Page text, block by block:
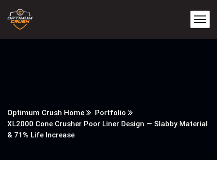
Optimum Crush Home
Portfolio
XL2000 Cone Crusher Poor Liner Design — Slabby Material
& 71% Life Increase